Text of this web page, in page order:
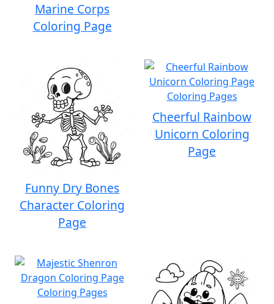
Marine Corps
Coloring Page
Funny Dry Bones
Character Coloring
Page
Cheerful Rainbow
Unicorn Coloring
Page